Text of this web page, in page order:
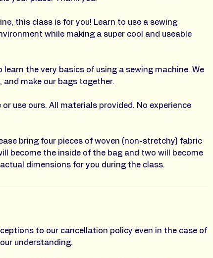
this class is for you! Learn to use a sewing
while making a super cool and useable
learn the very basics of using a sewing machine. We
make our bags together.
use ours. All materials provided. No experience
bring four pieces of woven (non-stretchy) fabric
become the inside of the bag and two will become
dimensions for you during the class.
to our cancellation policy even in the case of
understanding.